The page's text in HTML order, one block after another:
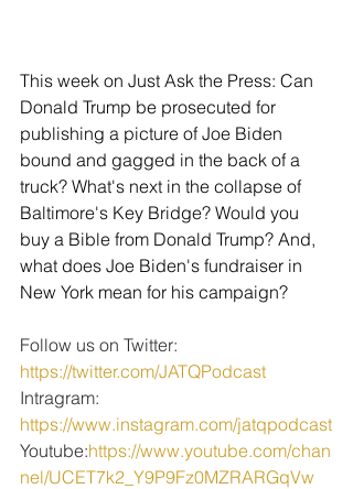
This week on Just Ask the Press: Can
Donald Trump be prosecuted for
publishing a picture of Joe Biden
bound and gagged in the back of a
truck? What's next in the collapse of
Baltimore's Key Bridge? Would you
buy a Bible from Donald Trump? And,
what does Joe Biden's fundraiser in
New York mean for his campaign?
Follow us on Twitter:
https://twitter.com/JATQPodcast
Intragram:
https://www.instagram.com/jatqpodcast
Youtube:https://www.youtube.com/chan
nel/UCET7k2_Y9P9Fz0MZRARGqVw